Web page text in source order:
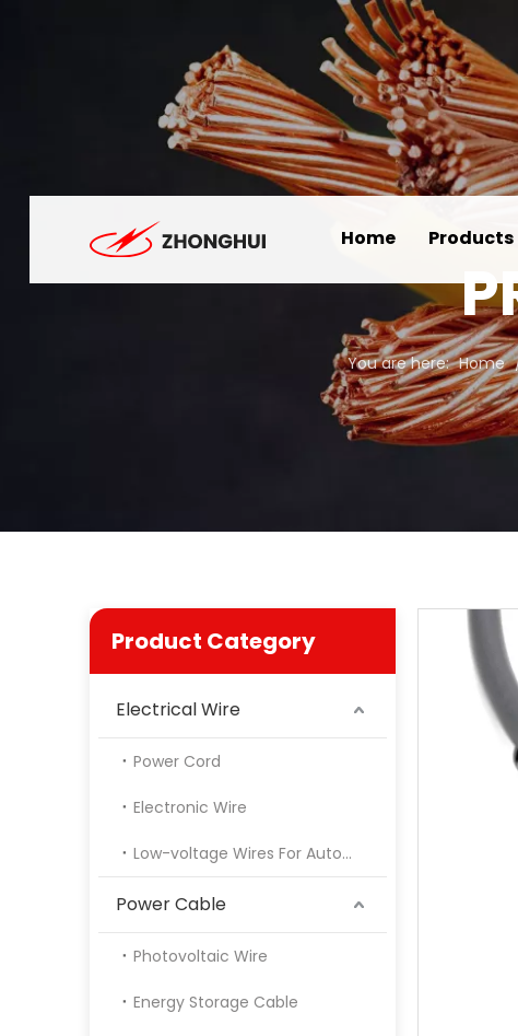
Home Products
You are here: Home
Product Category
Electrical Wire
Power Cord
Electronic Wire
Low-voltage Wires For Automotive
Power Cable
Photovoltaic Wire
Energy Storage Cable